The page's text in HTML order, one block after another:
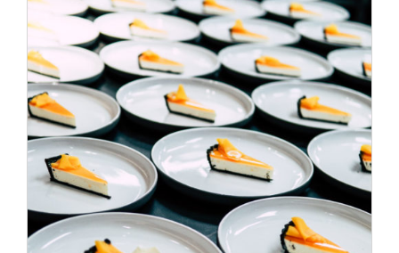
ADD TO CART DETAILS